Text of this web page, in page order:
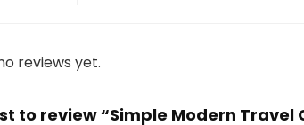
reviews yet.
to review “Simple Modern